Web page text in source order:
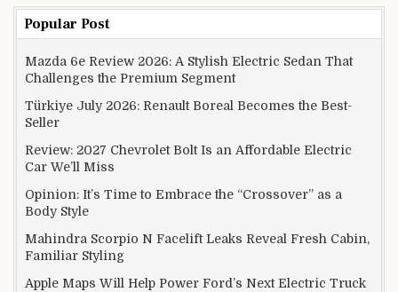
Popular Post
Mazda 6e Review 2026: A Stylish Electric Sedan That
Challenges the Premium Segment
Türkiye July 2026: Renault Boreal Becomes the Best-
Seller
Review: 2027 Chevrolet Bolt Is an Affordable Electric
Car We’ll Miss
Opinion: It’s Time to Embrace the “Crossover” as a
Body Style
Mahindra Scorpio N Facelift Leaks Reveal Fresh Cabin,
Familiar Styling
Apple Maps Will Help Power Ford’s Next Electric Truck